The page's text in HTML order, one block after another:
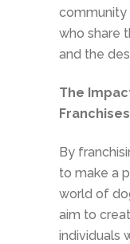
community
who share
and the
The
Franchises
By
to make a
world of
aim to
individuals